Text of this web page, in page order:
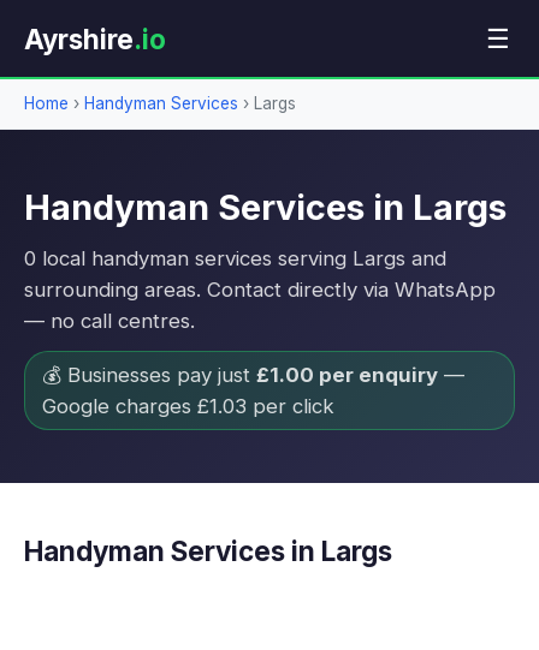
Ayrshire.io ☰
Home › Handyman Services › Largs
Handyman Services in Largs
0 local handyman services serving Largs and
surrounding areas. Contact directly via WhatsApp
— no call centres.
💰 Businesses pay just £1.00 per enquiry —
Google charges £1.03 per click
Handyman Services in Largs